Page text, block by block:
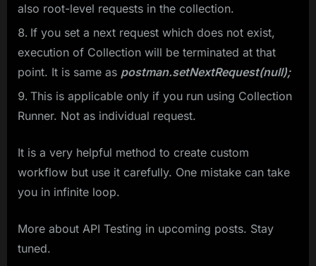
also root-level requests in the collection.
If you set a next request which does not exist,
execution of Collection will be terminated at that
point. It is same as postman.setNextRequest(null);
This is applicable only if you run using Collection
Runner. Not as individual request.
It is a very helpful method to create custom
workflow but use it carefully. One mistake can take
you in infinite loop.
More about API Testing in upcoming posts. Stay
tuned.